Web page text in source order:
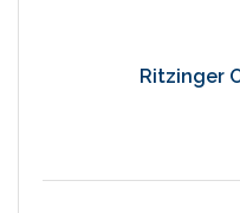
Ritzinger